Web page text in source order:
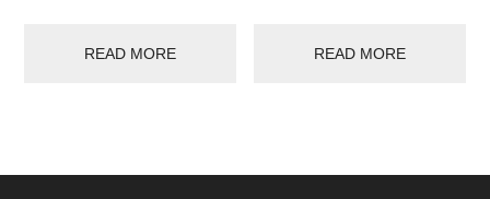
READ MORE READ MORE